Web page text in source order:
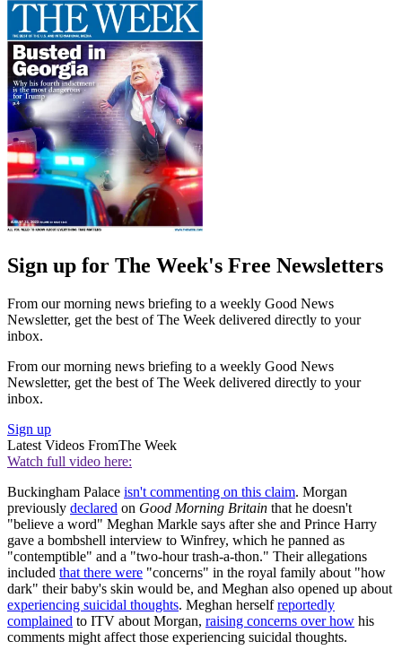
Sign up for The Week's Free Newsletters
From our morning news briefing to a weekly Good News
Newsletter, get the best of The Week delivered directly to your
inbox.
From our morning news briefing to a weekly Good News
Newsletter, get the best of The Week delivered directly to your
inbox.
Sign up
Latest Videos FromThe Week
Watch full video here:
Buckingham Palace isn't commenting on this claim. Morgan
previously declared on Good Morning Britain that he doesn't
"believe a word" Meghan Markle says after she and Prince Harry
gave a bombshell interview to Winfrey, which he panned as
"contemptible" and a "two-hour trash-a-thon." Their allegations
included that there were "concerns" in the royal family about "how
dark" their baby's skin would be, and Meghan also opened up about
experiencing suicidal thoughts. Meghan herselfreportedly
complained to ITV about Morgan, raising concerns over how his
comments might affect those experiencing suicidal thoughts.